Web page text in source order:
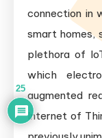
connection in
smart homes,
plethora of
which
augmented
Internet of
25